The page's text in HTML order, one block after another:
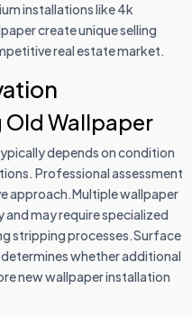
installations like 4k
create unique selling
real estate market.
Old Wallpaper
depends on condition
Professional assessment
approach.Multiple wallpaper
may require specialized
stripping processes.Surface
whether additional
new wallpaper installation